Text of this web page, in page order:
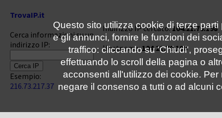
TrovaIP.it
Cerca informazioni su un
indirizzo IP:
Esempio:
216.73.217.37
Indirizzo IP cercato:104.21.70.198
Hostname:104.21.70.198
Questo sito utilizza cookie di terze
e gli annunci, fornire le funzioni dei
traffico: cliccando su 'Chiudi',
effettuando lo scroll della pagina o
acconsenti all'utilizzo dei cookie.
negare il consenso a tutti o ad alcuni